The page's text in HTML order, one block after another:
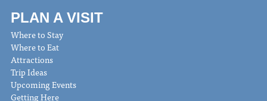
PLAN A VISIT
Where to Stay
Where to Eat
Attractions
Trip Ideas
Upcoming Events
Getting Here